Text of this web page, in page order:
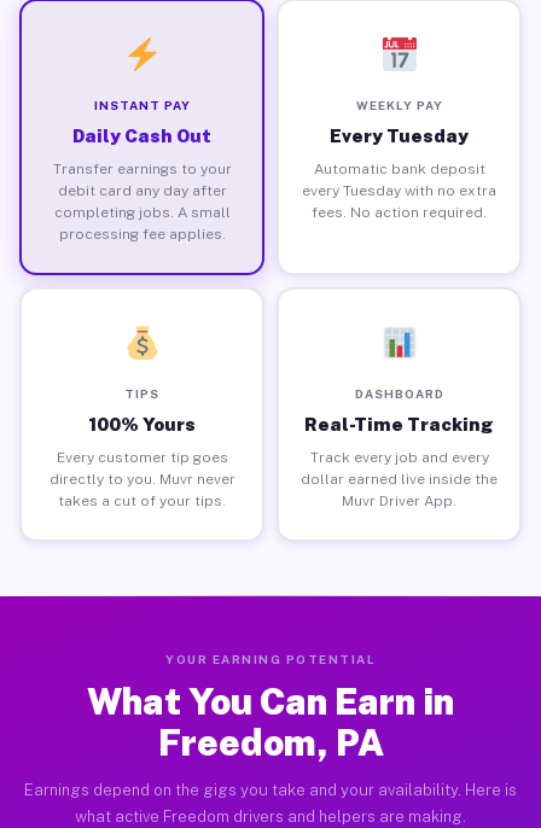
INSTANT PAY
Daily Cash Out
Transfer earnings to your
debit card any day after
completing jobs. A small
processing fee applies.
WEEKLY PAY
Every Tuesday
Automatic bank deposit
every Tuesday with no extra
fees. No action required.
TIPS
100% Yours
Every customer tip goes
directly to you. Muvr never
takes a cut of your tips.
DASHBOARD
Real-Time Tracking
Track every job and every
dollar earned live inside the
Muvr Driver App.
YOUR EARNING POTENTIAL
What You Can Earn in
Freedom, PA
Earnings depend on the gigs you take and your availability. Here is
what active Freedom drivers and helpers are making.